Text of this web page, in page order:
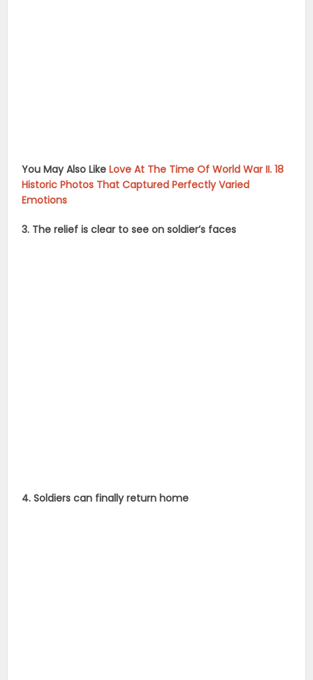
You May Also LikeLove At The Time Of World War II. 18
Historic Photos That Captured Perfectly Varied
Emotions
3. The relief is clear to see on soldier’s faces
4. Soldiers can finally return home